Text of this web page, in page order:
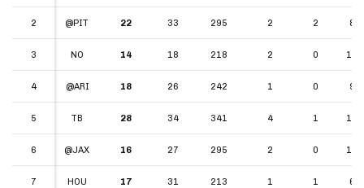
2 @PIT 22 33 295 2 2
3 NO 14 18 218 2 0
4 @ARI 18 26 242 1 0
5 TB 28 34 341 4 1
6 @JAX 16 27 295 2 0
7 HOU 17 31 213 1 1
2
3
4
5
6
7